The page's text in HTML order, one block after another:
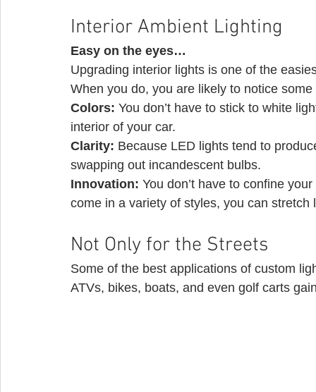
Interior Ambient Lighting
Easy on the eyes…
Upgrading interior lights is one of the
When you do, you are likely to notice
Colors: You don’t have to stick to white
interior of your car.
Clarity: Because LED lights tend to
swapping out incandescent bulbs.
Innovation: You don’t have to confine
come in a variety of styles, you can
Not Only for the Streets
Some of the best applications of custom
ATVs, bikes, boats, and even golf carts